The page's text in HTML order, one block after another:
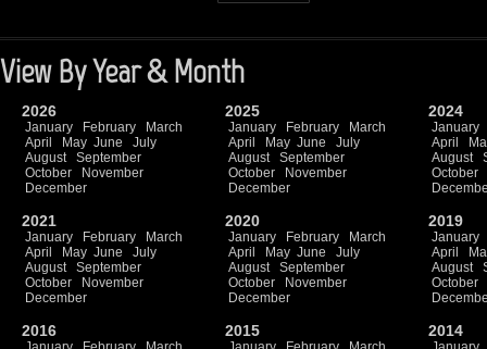
View By Year & Month
2026
January February
March
April
May June
July
August
September
October
November
December
2025
January February
March
April
May June
July
August
September
October
November
December
2024
January
April
August
October
2021
January February
March
April
May June
July
August
September
October
November
December
2020
January February
March
April
May June
July
August
September
October
November
December
2019
January
April
August
October
2016 2015 2014